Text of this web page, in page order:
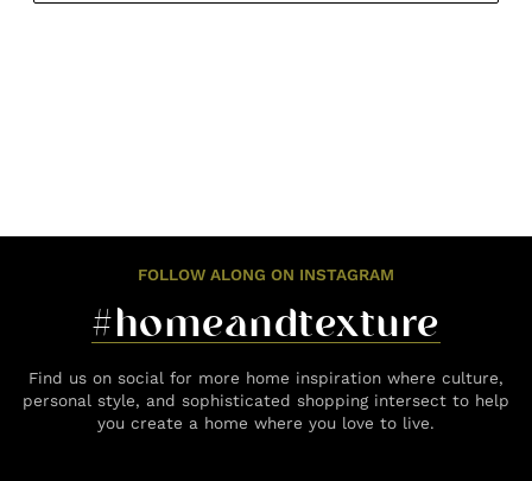
FOLLOW ALONG ON INSTAGRAM
#homeandtexture
Find us on social for more home inspiration where culture,
personal style, and sophisticated shopping intersect to help
you create a home where you love to live.